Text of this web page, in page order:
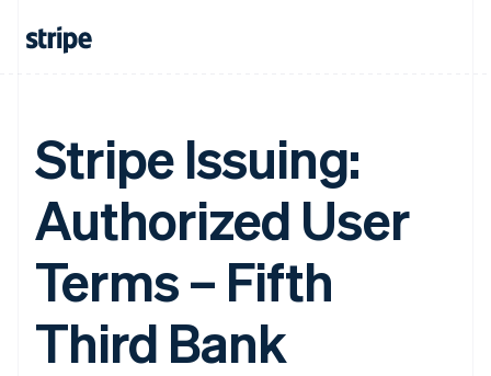
Stripe Issuing:
Authorized User
Terms – Fifth
Third Bank